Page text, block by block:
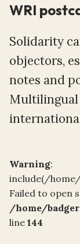
WRI
Solidarity
objectors,
notes and
Multilingual
Warning:
include(/
Failed to open
/home/
line 144